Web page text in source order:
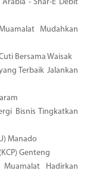
- Shar-E Debit
Mudahkan
Bersama Waisak
Terbaik Jalankan
Bisnis Tingkatkan
Manado
Genteng
Muamalat Hadirkan